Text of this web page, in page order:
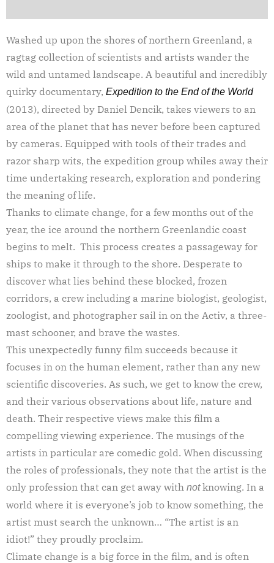
Washed up upon the shores of northern Greenland, a
ragtag collection of scientists and artists wander the
wild and untamed landscape. A beautiful and incredibly
quirky documentary, Expedition to the End of the World
(2013), directed by Daniel Dencik, takes viewers to an
area of the planet that has never before been captured
by cameras. Equipped with tools of their trades and
razor sharp wits, the expedition group whiles away their
time undertaking research, exploration and pondering
the meaning of life.
Thanks to climate change, for a few months out of the
year, the ice around the northern Greenlandic coast
begins to melt. This process creates a passageway for
ships to make it through to the shore. Desperate to
discover what lies behind these blocked, frozen
corridors, a crew including a marine biologist, geologist,
zoologist, and photographer sail in on the Activ, a three-
mast schooner, and brave the wastes.
This unexpectedly funny film succeeds because it
focuses in on the human element, rather than any new
scientific discoveries. As such, we get to know the crew,
and their various observations about life, nature and
death. Their respective views make this film a
compelling viewing experience. The musings of the
artists in particular are comedic gold. When discussing
the roles of professionals, they note that the artist is the
only profession that can get away with notknowing. In a
world where it is everyone’s job to know something, the
artist must search the unknown… “The artist is an
idiot!” they proudly proclaim.
Climate change is a big force in the film, and is often